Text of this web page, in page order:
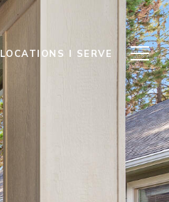
LOCATIONS I SERVE